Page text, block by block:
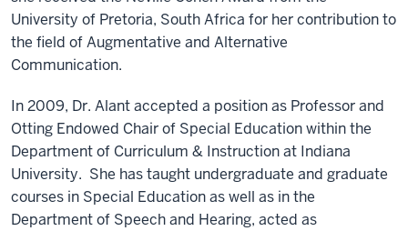
University of Pretoria, South Africa for her contribution to
the field of Augmentative and Alternative
Communication.
In 2009, Dr. Alant accepted a position as Professor and
Otting Endowed Chair of Special Education within the
Department of Curriculum & Instruction at Indiana
University. She has taught undergraduate and graduate
courses in Special Education as well as in the
Department of Speech and Hearing, acted as